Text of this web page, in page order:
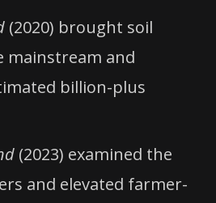
(2020) brought soil
mainstream and
billion-plus
(2023) examined the
and elevated farmer-